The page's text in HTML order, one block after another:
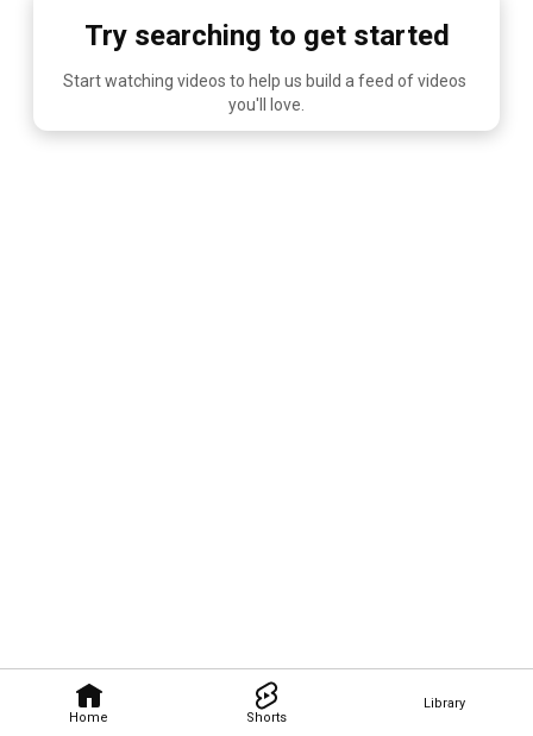
Home Shorts
Library
Try searching to get started
Start watching videos to help us build a feed of videos
you'll love.